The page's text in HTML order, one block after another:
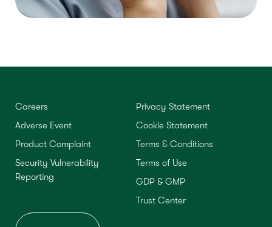
Careers
Adverse Event
Product Complaint
Security Vulnerability
Reporting
Privacy Statement
Cookie Statement
Terms & Conditions
Terms of Use
GDP & GMP
Trust Center